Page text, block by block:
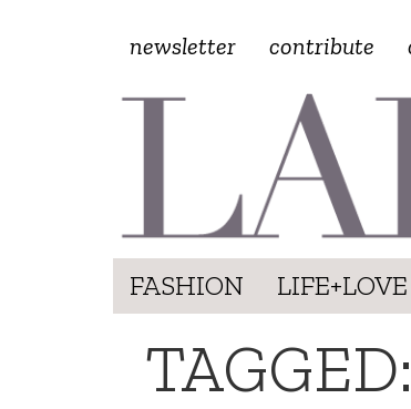
newsletter contribute
FASHION LIFE+LOVE
TAGGED: